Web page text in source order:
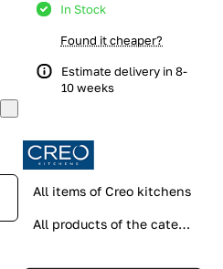
In Stock
Found it cheaper?
Estimate delivery in 8-
10 weeks
All items of Creo kitchens
All products of the category